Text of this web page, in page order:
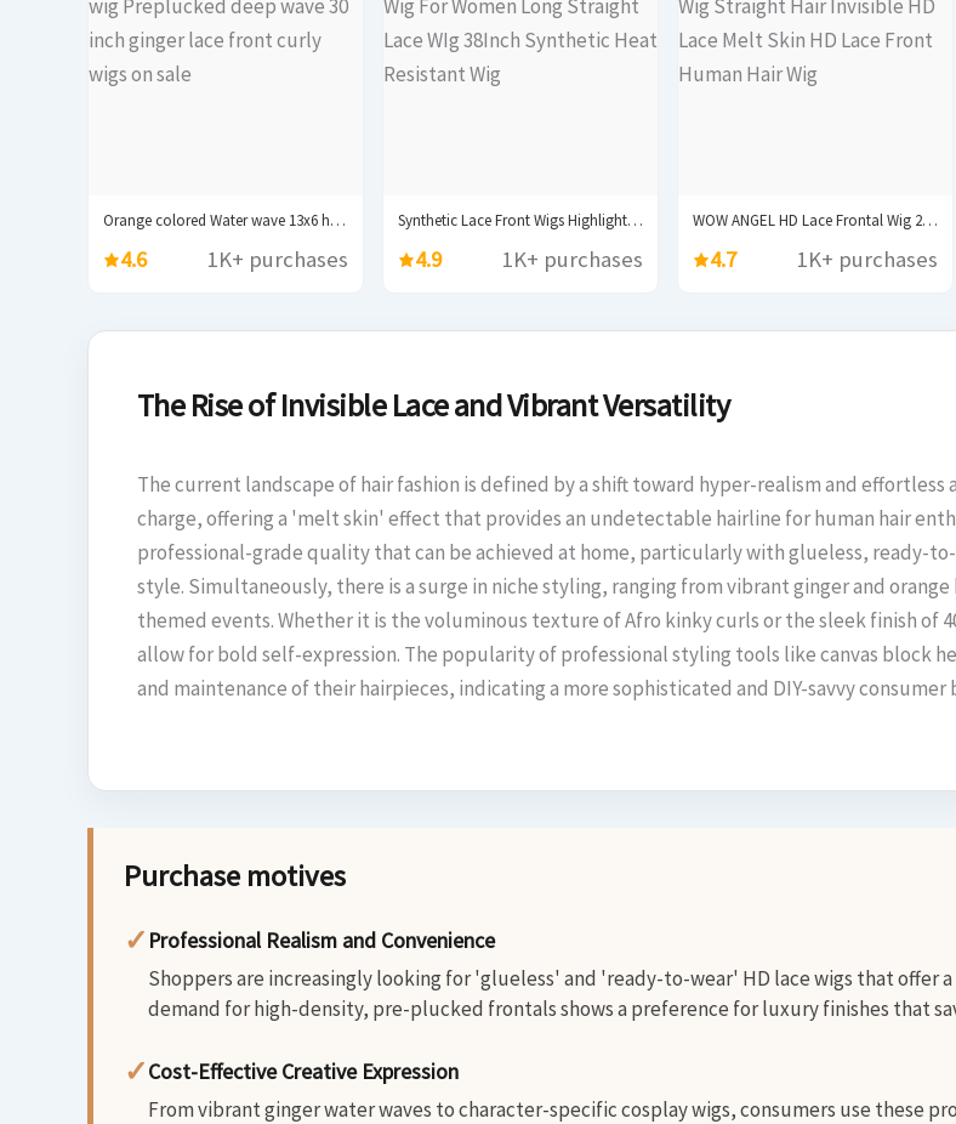
Orange colored Water wave 13x6 hd lace frontal...
4.6 1K+ purchases
Synthetic Lace Front Wigs Highlight Brwon Blonde Black...
4.9 1K+ purchases
WOW ANGEL HD Lace Frontal Wig 250% 13x6...
4.7 1K+ purchases
The Rise of Invisible Lace and Vibrant Versatility
The current landscape of hair fashion is defined by a shift toward hyper-realism and
charge, offering a 'melt skin' effect that provides an undetectable hairline for human hair
professional-grade quality that can be achieved at home, particularly with glueless, ready-
style. Simultaneously, there is a surge in niche styling, ranging from vibrant ginger and
themed events. Whether it is the voluminous texture of Afro kinky curls or the sleek finish of
allow for bold self-expression. The popularity of professional styling tools like canvas block
and maintenance of their hairpieces, indicating a more sophisticated and DIY-savvy consumer
Purchase motives
✓ Professional Realism and Convenience
Shoppers are increasingly looking for 'glueless' and 'ready-to-wear' HD lace wigs that
demand for high-density, pre-plucked frontals shows a preference for luxury finishes that
✓Cost-Effective Creative Expression
From vibrant ginger water waves to character-specific cosplay wigs, consumers use these